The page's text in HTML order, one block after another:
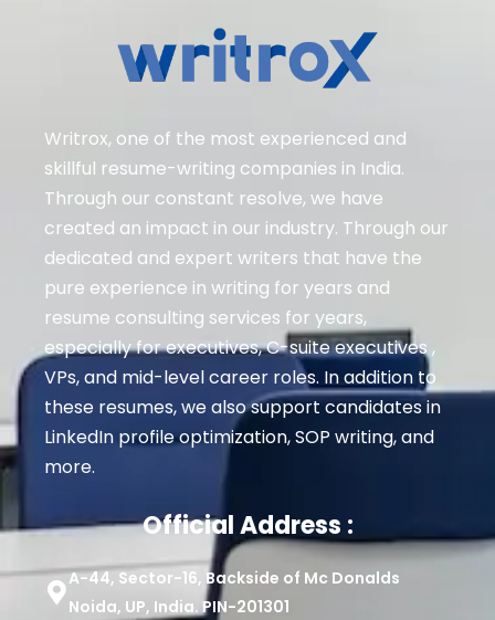
Writrox, one of the most experienced and
skillful resume-writing companies in India.
Through our constant resolve, we have
created an impact in our industry. Through our
dedicated and expert writers that have the
pure experience in writing for years and
resume consulting services for years,
especially for executives, C-suite executives ,
VPs, and mid-level career roles. In addition to
these resumes, we also support candidates in
LinkedIn profile optimization, SOP writing, and
more.
Official Address :
A-44, Sector-16, Backside of Mc Donalds
Noida, UP, India. PIN-201301